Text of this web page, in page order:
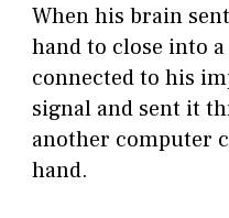
When his brain
hand to close into
connected to his
signal and sent it
another computer
hand.